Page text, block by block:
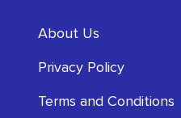
About Us
Privacy Policy
Terms and Conditions